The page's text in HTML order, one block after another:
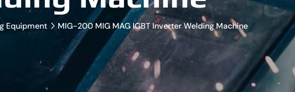
Equipment MIG-200 MIG MAG IGBT Inverter Welding Machine